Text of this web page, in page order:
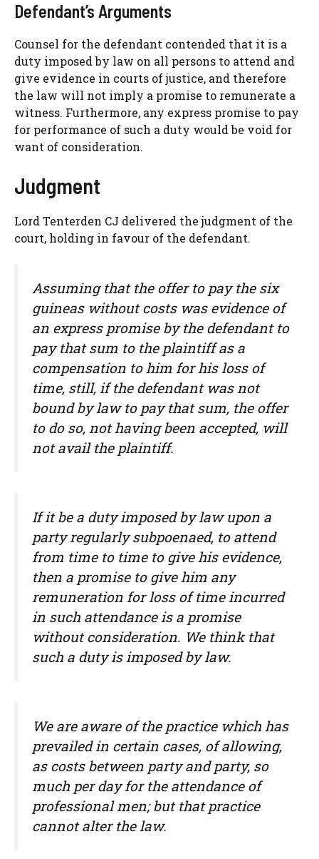
Defendant’s Arguments
Counsel for the defendant contended that it is a
duty imposed by law on all persons to attend and
give evidence in courts of justice, and therefore
the law will not imply a promise to remunerate a
witness. Furthermore, any express promise to pay
for performance of such a duty would be void for
want of consideration.
Judgment
Lord Tenterden CJ delivered the judgment of the
court, holding in favour of the defendant.
Assuming that the offer to pay the six
guineas without costs was evidence of
an express promise by the defendant to
pay that sum to the plaintiff as a
compensation to him for his loss of
time, still, if the defendant was not
bound by law to pay that sum, the offer
to do so, not having been accepted, will
not avail the plaintiff.
If it be a duty imposed by law upon a
party regularly subpoenaed, to attend
from time to time to give his evidence,
then a promise to give him any
remuneration for loss of time incurred
in such attendance is a promise
without consideration. We think that
such a duty is imposed by law.
We are aware of the practice which has
prevailed in certain cases, of allowing,
as costs between party and party, so
much per day for the attendance of
professional men; but that practice
cannot alter the law.